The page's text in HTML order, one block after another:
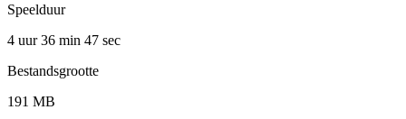
Speelduur
4 uur 36 min 47 sec
Bestandsgrootte
191 MB